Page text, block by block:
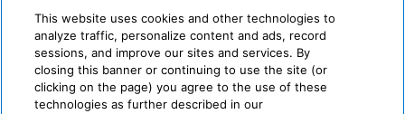
Cookie Policy
The Compass is powered by:
This website uses cookies and other technologies to
analyze traffic, personalize content and ads, record
sessions, and improve our sites and services. By
closing this banner or continuing to use the site (or
clicking on the page) you agree to the use of these
technologies as further described in our